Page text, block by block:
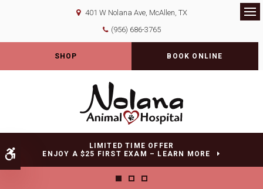
Accessible Version
401 W Nolana Ave McAllen TX
(956) 686-3765
SHOP BOOK ONLINE
LIMITED TIME OFFER
ENJOY A $25 FIRST EXAM – LEARN MORE